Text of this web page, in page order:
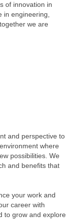
of innovation in
engineering,
we are
and perspective to
where
possibilities. We
and benefits that
your work and
career with
to grow and explore